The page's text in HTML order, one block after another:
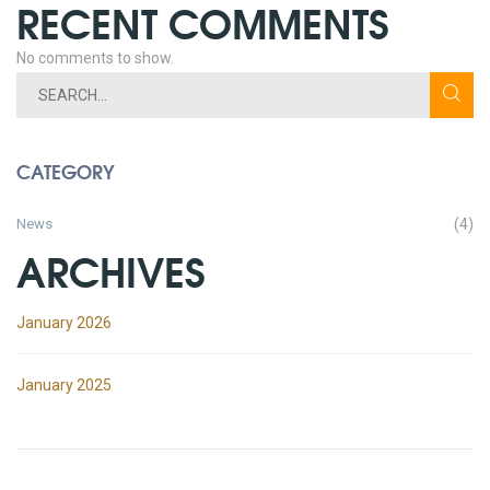
RECENT COMMENTS
No comments to show.
CATEGORY
News (4)
ARCHIVES
January 2026
January 2025